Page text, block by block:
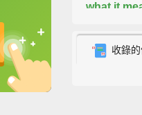
英
what it
will come
收錄